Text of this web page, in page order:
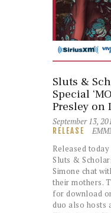
Sluts &
Special
Presley on
September 13,
RELEASE
Released
Sluts &
Simone chat
their mothers.
for download
duo also hosts